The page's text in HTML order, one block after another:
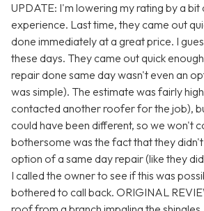
UPDATE: I'm lowering my rating by a
experience. Last time, they came out
done immediately at a great price. I
these days. They came out quick
repair done same day wasn't even an
was simple). The estimate was fairly
contacted another roofer for the job),
could have been different, so we won't
bothersome was the fact that they
option of a same day repair (like they
I called the owner to see if this was
bothered to call back. ORIGINAL